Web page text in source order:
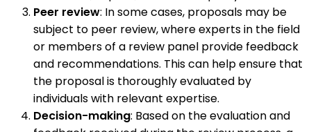
Peer review: In some cases, proposals may be
subject to peer review, where experts in the field
or members of a review panel provide feedback
and recommendations. This can help ensure that
the proposal is thoroughly evaluated by
individuals with relevant expertise.
Decision-making: Based on the evaluation and